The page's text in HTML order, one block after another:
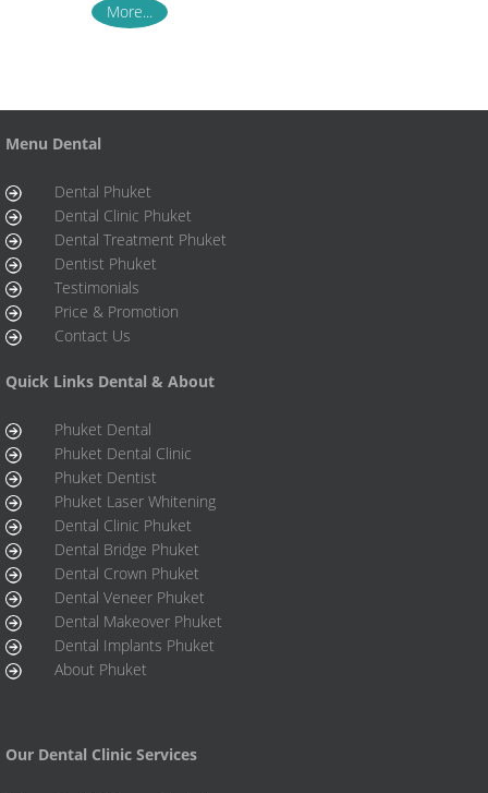
More...
Menu Dental
Dental Phuket
Dental Clinic Phuket
Dental Treatment Phuket
Dentist Phuket
Testimonials
Price & Promotion
Contact Us
Quick Links Dental & About
Phuket Dental
Phuket Dental Clinic
Phuket Dentist
Phuket Laser Whitening
Dental Clinic Phuket
Dental Bridge Phuket
Dental Crown Phuket
Dental Veneer Phuket
Dental Makeover Phuket
Dental Implants Phuket
About Phuket
Our Dental Clinic Services